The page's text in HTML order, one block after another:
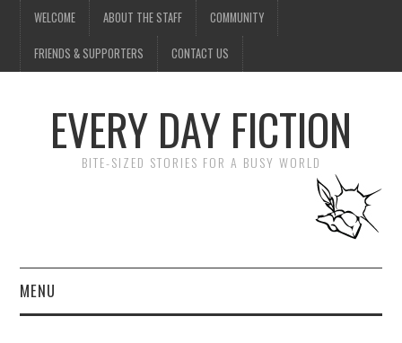
WELCOME ABOUT THE STAFF COMMUNITY
FRIENDS & SUPPORTERS CONTACT US
EVERY DAY FICTION
BITE-SIZED STORIES FOR A BUSY WORLD
MENU